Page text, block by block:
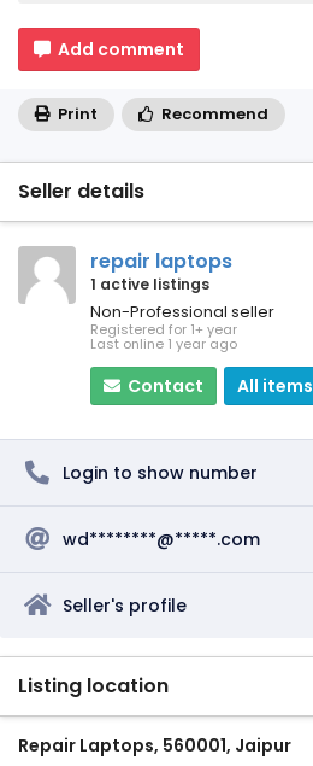
Add comment
Print Recommend
Seller details
repair laptops
1 active listings
Non-Professional seller
Registered for 1+ year
Last online 1 year ago
Contact All items
Login to show number
wd********@*****.com
Seller's profile
Listing location
Repair Laptops, 560001, Jaipur